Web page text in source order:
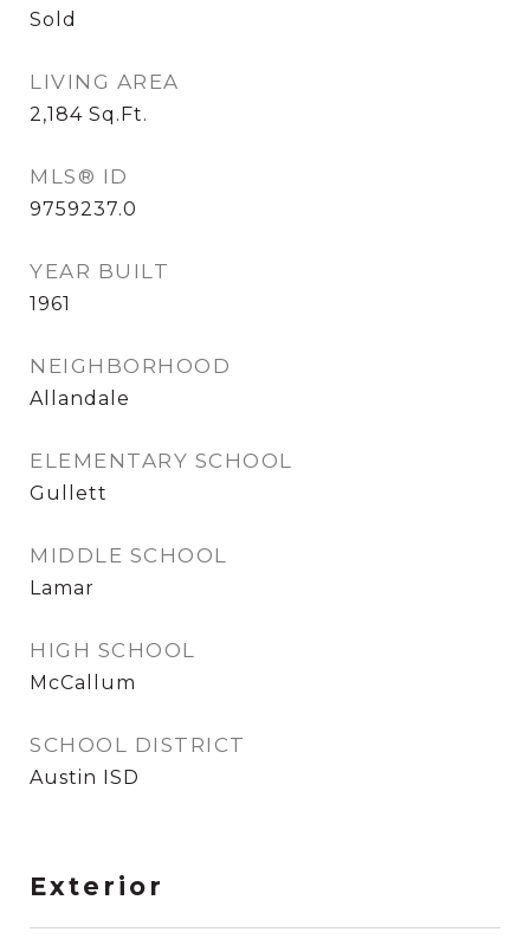
Sold
LIVING AREA
2,184 Sq.Ft.
MLS® ID
9759237.0
YEAR BUILT
1961
NEIGHBORHOOD
Allandale
ELEMENTARY SCHOOL
Gullett
MIDDLE SCHOOL
Lamar
HIGH SCHOOL
McCallum
SCHOOL DISTRICT
Austin ISD
Exterior